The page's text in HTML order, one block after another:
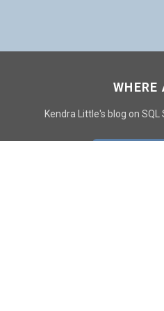
WHERE
Kendra Little's blog on SQL